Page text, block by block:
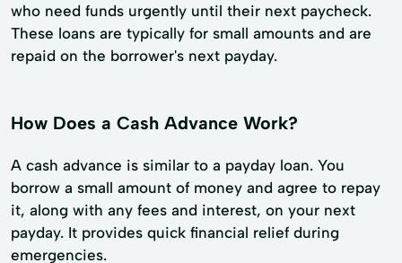
who need funds urgently until their next paycheck.
These loans are typically for small amounts and are
repaid on the borrower's next payday.
How Does a Cash Advance Work?
A cash advance is similar to a payday loan. You
borrow a small amount of money and agree to repay
it, along with any fees and interest, on your next
payday. It provides quick financial relief during
emergencies.